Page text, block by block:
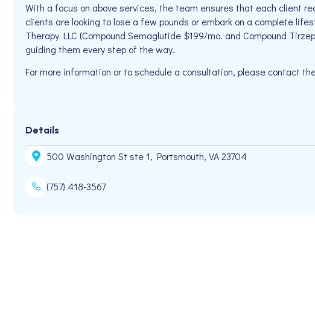
With a focus on above services, the team ensures that each client
clients are looking to lose a few pounds or embark on a complete
Therapy LLC (Compound Semaglutide $199/mo. and Compound
guiding them every step of the way.
For more information or to schedule a consultation, please contact
Details
500 Washington St ste 1, Portsmouth, VA 23704
(757) 418-3567